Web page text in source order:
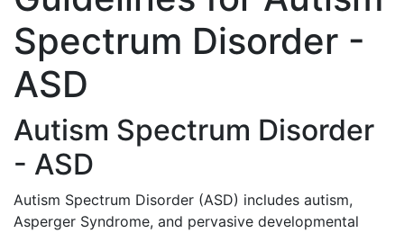
Spectrum Disorder -
ASD
Autism Spectrum Disorder
- ASD
Autism Spectrum Disorder (ASD) includes autism,
Asperger Syndrome, and pervasive developmental